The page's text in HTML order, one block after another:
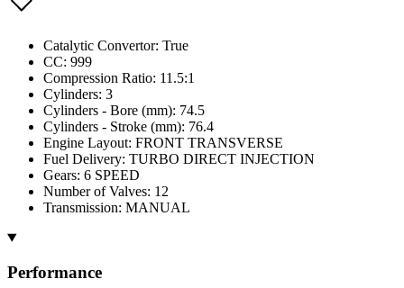
Catalytic Convertor: True
CC: 999
Compression Ratio: 11.5:1
Cylinders: 3
Cylinders - Bore (mm): 74.5
Cylinders - Stroke (mm): 76.4
Engine Layout: FRONT TRANSVERSE
Fuel Delivery: TURBO DIRECT INJECTION
Gears: 6 SPEED
Number of Valves: 12
Transmission: MANUAL
Performance